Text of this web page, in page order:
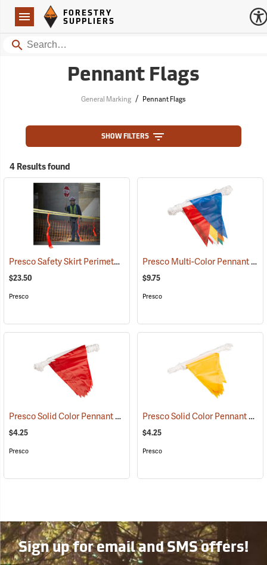
Navigation
Forestry Suppliers Logo
FORESTRY
SUPPLIERS
Search
Pennant Flags
General Marking / Pennant Flags
SHOW FILTERS
4 Results found
Presco Safety Skirt Perimeter Marker, 150´ (24915)
$23.50
Presco
Presco Multi-Color Pennant Flag, 100´
$9.75
Presco
Presco Solid Color Pennant Flag, 60´, Red (24917)
$4.25
Presco
Presco Solid Color Pennant Flag, 60´, Yellow
$4.25
Presco
Sign up for email and SMS offers!